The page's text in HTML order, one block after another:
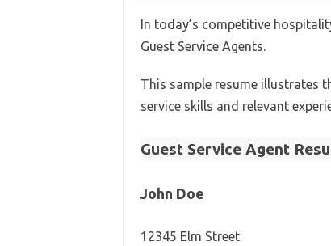
In today’s competitive
Guest Service Agents.
This sample resume illustrates
service skills and relevant
Guest Service Agent
John Doe
12345 Elm Street